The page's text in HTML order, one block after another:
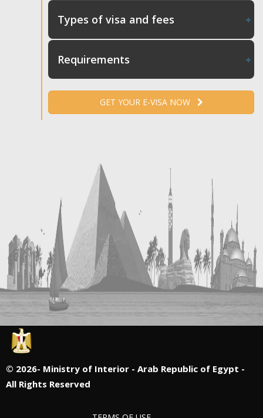
Types of visa and fees
Requirements
GET YOUR E-VISA NOW
© 2026- Ministry of Interior - Arab Republic of Egypt -
All Rights Reserved